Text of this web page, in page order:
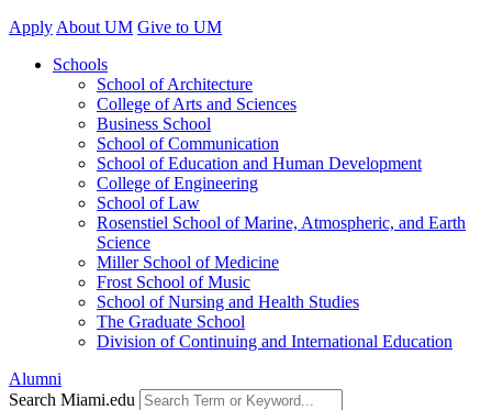
Apply About UM Give to UM
Schools
School of Architecture
College of Arts and Sciences
Business School
School of Communication
School of Education and Human Development
College of Engineering
School of Law
Rosenstiel School of Marine, Atmospheric, and Earth
Science
Miller School of Medicine
Frost School of Music
School of Nursing and Health Studies
The Graduate School
Division of Continuing and International Education
Alumni
Search Miami.edu